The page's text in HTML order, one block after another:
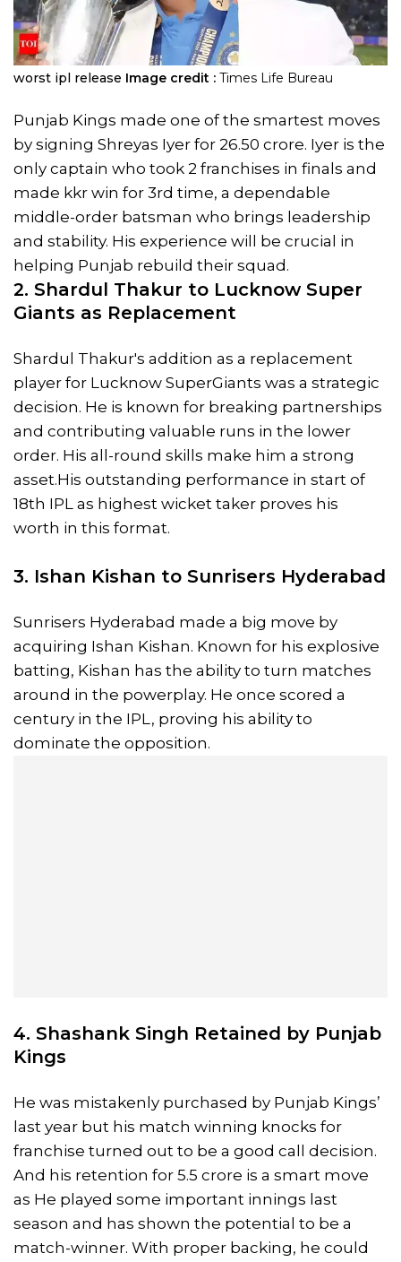
worst ipl release Image credit : Times Life Bureau
Punjab Kings made one of the smartest moves
by signing Shreyas Iyer for 26.50 crore. Iyer is the
only captain who took 2 franchises in finals and
made kkr win for 3rd time, a dependable
middle-order batsman who brings leadership
and stability. His experience will be crucial in
helping Punjab rebuild their squad.
2. Shardul Thakur to Lucknow Super
Giants as Replacement
Shardul Thakur's addition as a replacement
player for Lucknow SuperGiants was a strategic
decision. He is known for breaking partnerships
and contributing valuable runs in the lower
order. His all-round skills make him a strong
asset.His outstanding performance in start of
18th IPL as highest wicket taker proves his
worth in this format.
3. Ishan Kishan to Sunrisers Hyderabad
Sunrisers Hyderabad made a big move by
acquiring Ishan Kishan. Known for his explosive
batting, Kishan has the ability to turn matches
around in the powerplay. He once scored a
century in the IPL, proving his ability to
dominate the opposition.
4. Shashank Singh Retained by Punjab
Kings
He was mistakenly purchased by Punjab Kings’
last year but his match winning knocks for
franchise turned out to be a good call decision.
And his retention for 5.5 crore is a smart move
as He played some important innings last
season and has shown the potential to be a
match-winner. With proper backing, he could